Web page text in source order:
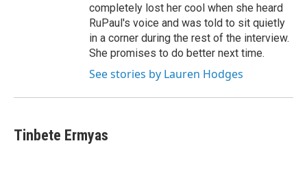
completely lost her cool when she heard
RuPaul's voice and was told to sit quietly
in a corner during the rest of the interview.
She promises to do better next time.
See stories by Lauren Hodges
Tinbete Ermyas